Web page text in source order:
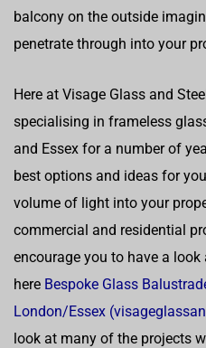
balcony on the outside
penetrate through into your
Here at Visage Glass and
specialising in frameless
and Essex for a number of
best options and ideas for
volume of light into your
commercial and residential
encourage you to have a
here Bespoke Glass
London/Essex
look at many of the projects